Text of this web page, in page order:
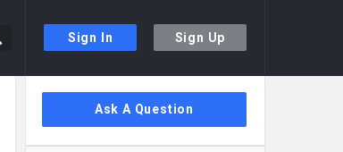
Sign In Sign Up
Sidebar
Ask A Question